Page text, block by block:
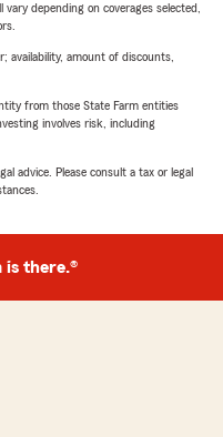
depending on coverages selected,
availability, amount of discounts,
from those State Farm entities
involves risk, including
advice. Please consult a tax or legal
is there.®